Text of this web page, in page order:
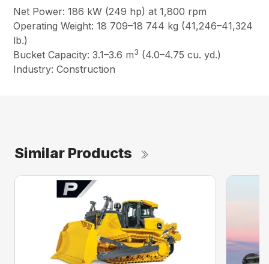
Net Power: 186 kW (249 hp) at 1,800 rpm
Operating Weight: 18 709–18 744 kg (41,246–41,324
lb.)
Bucket Capacity: 3.1–3.6 m3 (4.0–4.75 cu. yd.)
Industry: Construction
Similar Products